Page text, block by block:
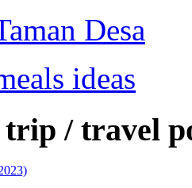
Desa
ideas
/ travel